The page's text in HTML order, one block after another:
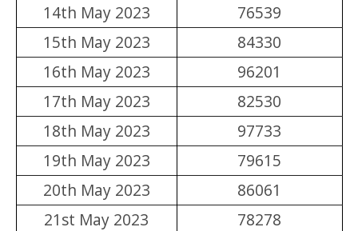
14th May 2023
76539
15th May 2023
84330
16th May 2023
96201
17th May 2023
82530
18th May 2023
97733
19th May 2023
79615
20th May 2023
86061
21st May 2023
78278